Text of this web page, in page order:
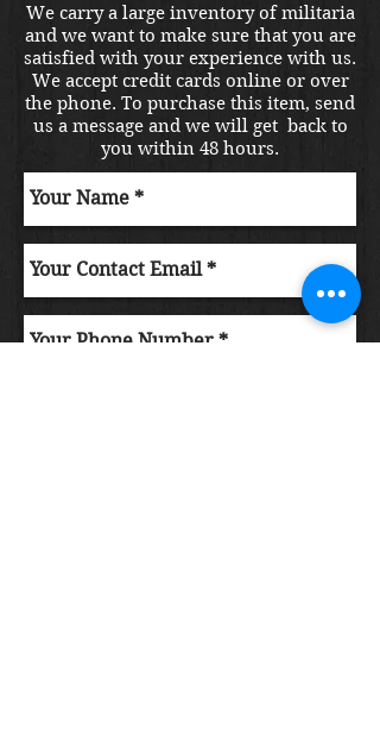
We carry a large inventory of militaria
and we want to make sure that you are
satisfied with your experience with us.
We accept credit cards online or over
the phone. To purchase this item, send
us a message and we will get back to
you within 48 hours.